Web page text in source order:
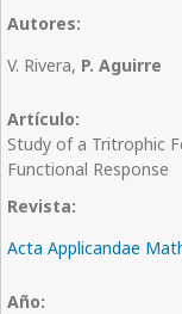
V. Rivera, P. Aguirre
Study of a Tritrophic
Functional Response
Acta Applicandae